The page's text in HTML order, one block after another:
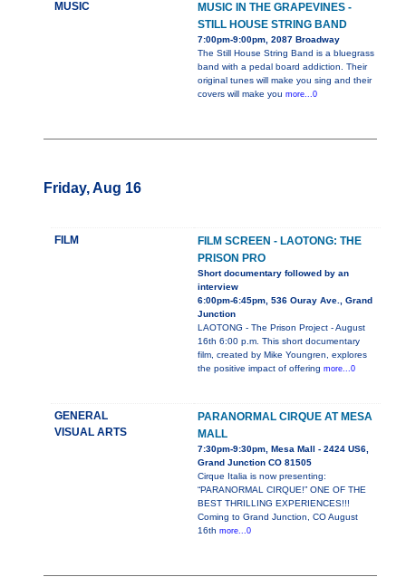
MUSIC
MUSIC IN THE GRAPEVINES -
STILL HOUSE STRING BAND
7:00pm-9:00pm, 2087 Broadway
The Still House String Band is a bluegrass
band with a pedal board addiction. Their
original tunes will make you sing and their
covers will make you more...0
Friday, Aug 16
FILM
FILM SCREEN - LAOTONG: THE
PRISON PRO
Short documentary followed by an
interview
6:00pm-6:45pm, 536 Ouray Ave., Grand
Junction
LAOTONG - The Prison Project - August
16th 6:00 p.m. This short documentary
film, created by Mike Youngren, explores
the positive impact of offering more...0
GENERAL
VISUAL ARTS
PARANORMAL CIRQUE AT MESA
MALL
7:30pm-9:30pm, Mesa Mall - 2424 US6,
Grand Junction CO 81505
Cirque Italia is now presenting:
“PARANORMAL CIRQUE!” ONE OF THE
BEST THRILLING EXPERIENCES!!!
Coming to Grand Junction, CO August
16th more...0